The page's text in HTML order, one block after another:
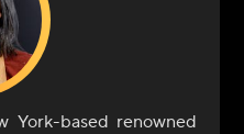
York-based renowned